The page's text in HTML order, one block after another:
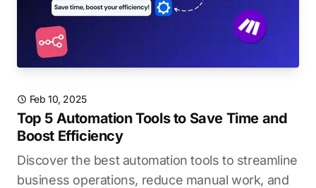
Feb 10, 2025
Top 5 Automation Tools to Save Time and
Boost Efficiency
Discover the best automation tools to streamline
business operations, reduce manual work, and